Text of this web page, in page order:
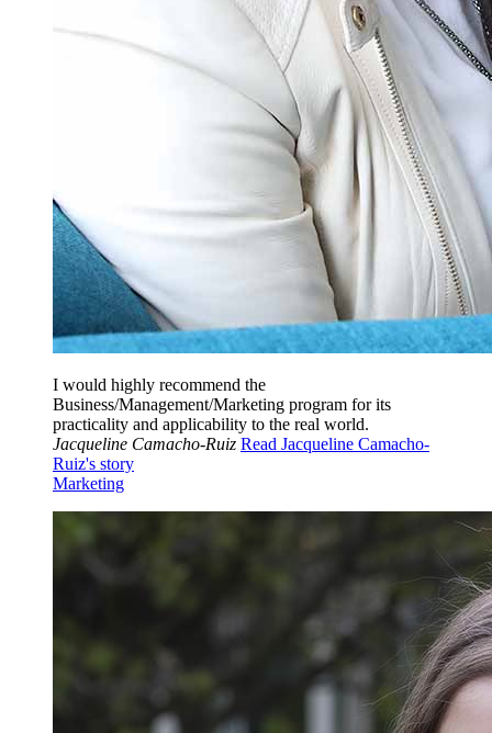
I would highly recommend the
Business/Management/Marketing program for its
practicality and applicability to the real world.
Jacqueline Camacho-Ruiz Read Jacqueline Camacho-
Ruiz's story
Marketing